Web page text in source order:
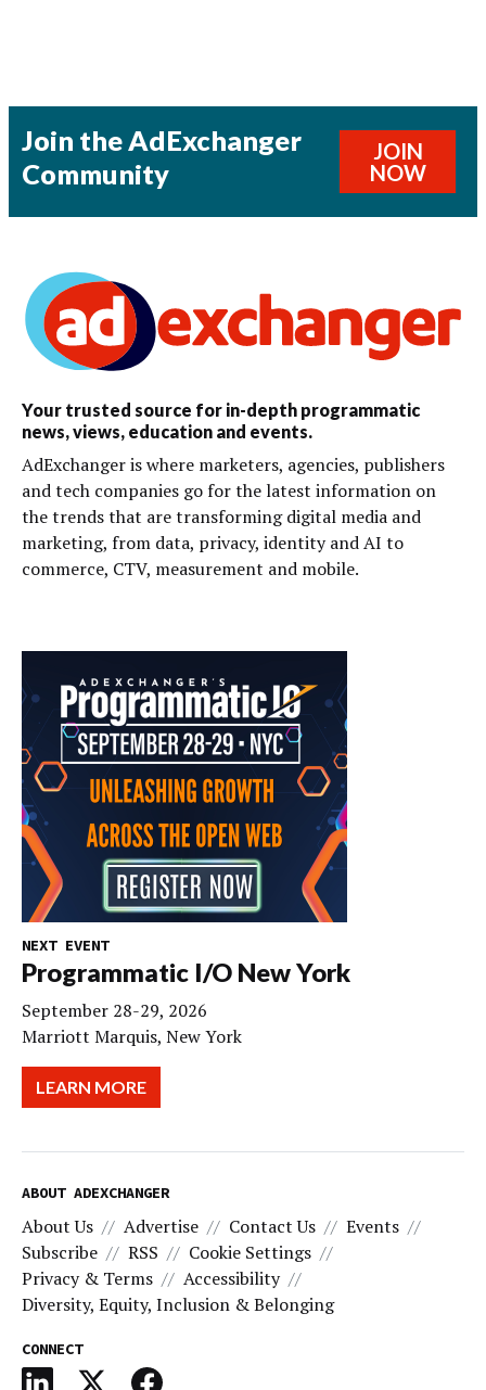
Join the AdExchanger
Community
JOIN
NOW
Your trusted source for in-depth programmatic
news, views, education and events.
AdExchanger is where marketers, agencies, publishers
and tech companies go for the latest information on
the trends that are transforming digital media and
marketing, from data, privacy, identity and AI to
commerce, CTV, measurement and mobile.
NEXT EVENT
Programmatic I/O New York
September 28-29, 2026
Marriott Marquis, New York
LEARN MORE
ABOUT ADEXCHANGER
About Us Advertise Contact Us
Events
Subscribe
RSS
Cookie Settings
Privacy & Terms
Accessibility
Diversity, Equity, Inclusion & Belonging
CONNECT